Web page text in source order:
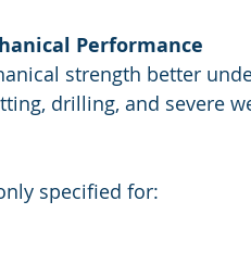
Performance
strength better
drilling, and severe
specified for: